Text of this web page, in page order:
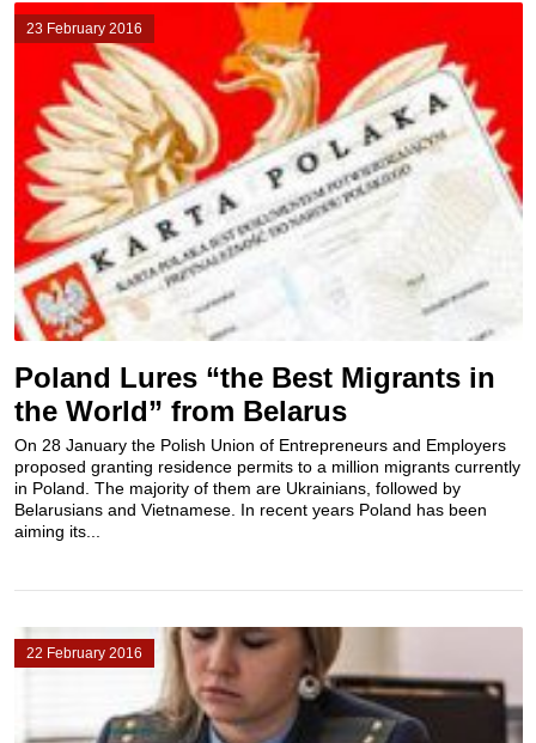
23 February 2016
Poland Lures “the Best Migrants in
the World” from Belarus
On 28 January the Polish Union of Entrepreneurs and Employers
proposed granting residence permits to a million migrants currently
in Poland. The majority of them are Ukrainians, followed by
Belarusians and Vietnamese. In recent years Poland has been
aiming its...
22 February 2016